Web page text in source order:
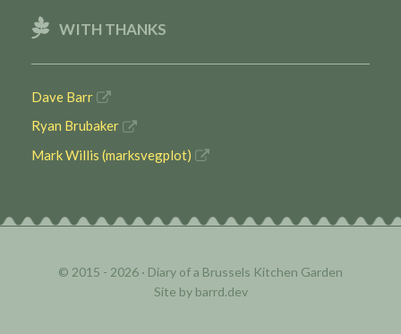
WITH THANKS
Dave Barr
Ryan Brubaker
Mark Willis (marksvegplot)
© 2015 - 2026 · Diary of a Brussels Kitchen Garden
Site by barrd.dev